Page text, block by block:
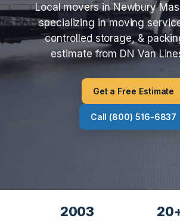
Local movers in Newbury
specializing in moving
controlled storage, &
estimate from DN Van
Get a Free Estimate
Call (800) 516-6837
2003